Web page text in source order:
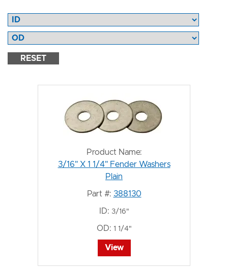
RESET
Product Name:
3/16" X 1 1/4" Fender Washers
Plain
Part #: 388130
ID: 3/16"
OD: 1 1/4"
View